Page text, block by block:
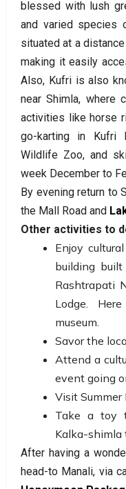
blessed with lush
and varied species
situated at a
making it easily
Also, Kufri is also
near Shimla, where
activities like horse
go-karting in Kufri
Wildlife Zoo, and
week December to
By evening return to
the Mall Road and
Other activities to
Enjoy
building
Rashtrapati
Lodge.
museum.
Savor the
Attend a
event going
Visit
Take a toy
Kalka-shimla
After having a
head-to Manali, via